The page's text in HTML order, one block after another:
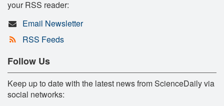
your RSS reader:
Email Newsletter
RSS Feeds
Follow Us
Keep up to date with the latest news from ScienceDaily via
social networks: